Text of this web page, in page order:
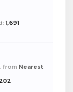
1,691
from Nearest
202